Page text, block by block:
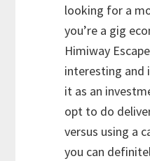
looking for a
you’re a gig
Himiway
interesting and
it as an
opt to do
versus using a
you can